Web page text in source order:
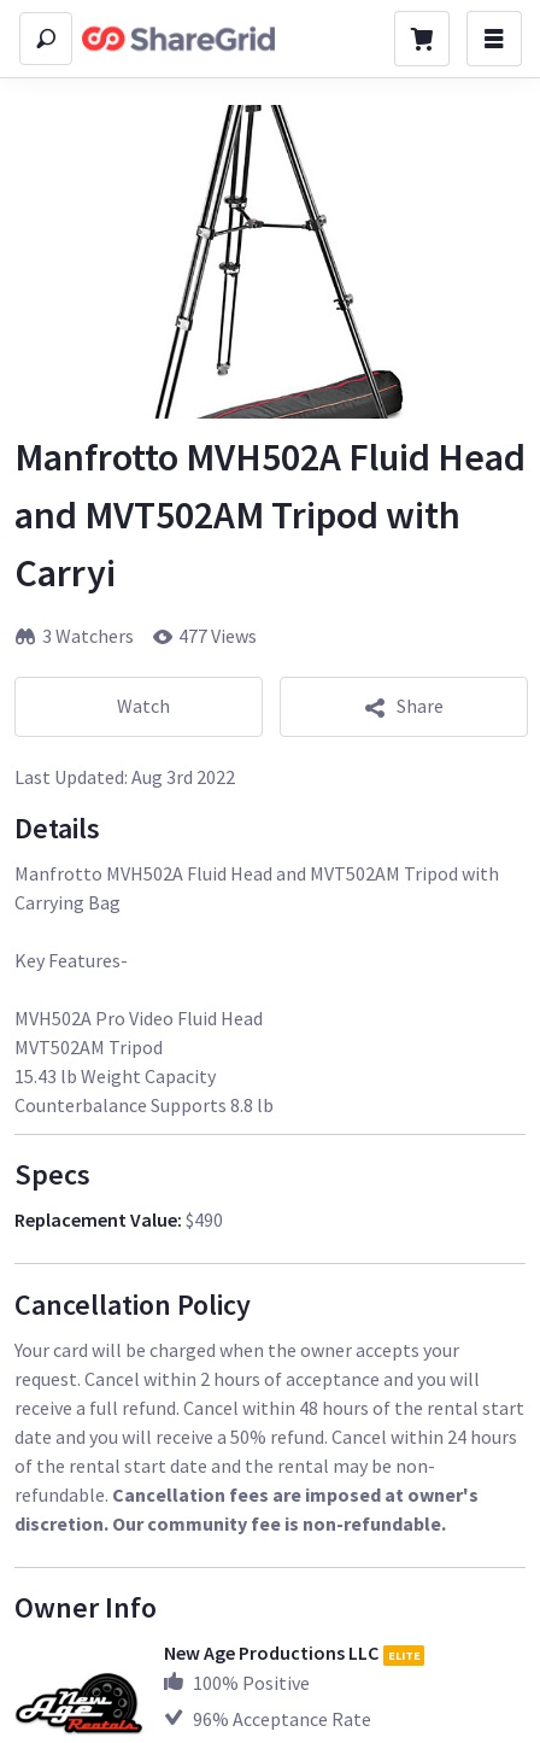
Manfrotto MVH502A Fluid Head
and MVT502AM Tripod with
Carryi
3 Watchers 477 Views
Watch Share
Last Updated: Aug 3rd 2022
Details
Manfrotto MVH502A Fluid Head and MVT502AM Tripod with
Carrying Bag
Key Features-
MVH502A Pro Video Fluid Head
MVT502AM Tripod
15.43 lb Weight Capacity
Counterbalance Supports 8.8 lb
Specs
Replacement Value: $490
Cancellation Policy
Your card will be charged when the owner accepts your
request. Cancel within 2 hours of acceptance and you will
receive a full refund. Cancel within 48 hours of the rental start
date and you will receive a 50% refund. Cancel within 24 hours
of the rental start date and the rental may be non-
refundable. Cancellation fees are imposed at owner's
discretion. Our community fee is non-refundable.
Owner Info
New Age Productions LLC ELITE
100% Positive
96% Acceptance Rate